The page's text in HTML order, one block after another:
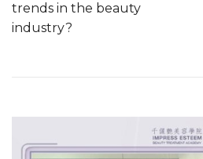
trends in the beauty
industry?